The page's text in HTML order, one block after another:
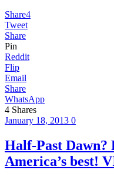
Share4
Tweet
Share
Pin
Reddit
Flip
Email
Share
WhatsApp
4 Shares
January 18, 2013 0
Half-Past Dawn?
America’s best!